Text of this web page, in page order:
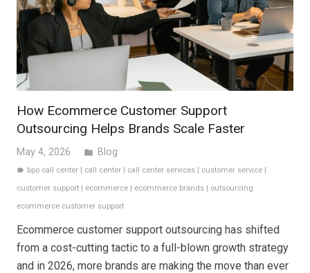
How Ecommerce Customer Support
Outsourcing Helps Brands Scale Faster
May 4, 2026 folder Blog
label bpo call center | call center | call center services | customer service |
customer support | ecommerce | ecommerce brands | outsourcing
ecommerce customer support
Ecommerce customer support outsourcing has shifted
from a cost-cutting tactic to a full-blown growth strategy
and in 2026, more brands are making the move than ever